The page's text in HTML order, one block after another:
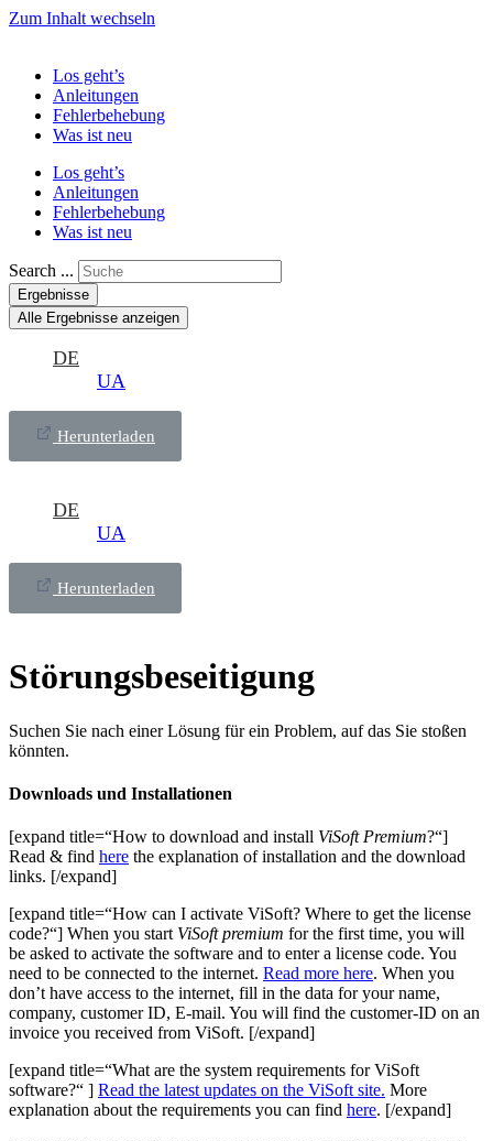
Zum Inhalt wechseln
Los geht’s
Anleitungen
Fehlerbehebung
Was ist neu
Los geht’s
Anleitungen
Fehlerbehebung
Was ist neu
Search ...
Ergebnisse
Alle Ergebnisse anzeigen
DE
UA
Herunterladen
DE
UA
Herunterladen
Störungsbeseitigung
Suchen Sie nach einer Lösung für ein Problem, auf das Sie stoßen
könnten.
Downloads und Installationen
[expand title=“How to download and install ViSoft Premium?“]
Read & find here the explanation of installation and the download
links. [/expand]
[expand title=“How can I activate ViSoft? Where to get the license
code?“] When you start ViSoft premium for the first time, you will
be asked to activate the software and to enter a license code. You
need to be connected to the internet. Read more here. When you
don’t have access to the internet, fill in the data for your name,
company, customer ID, E-mail. You will find the customer-ID on an
invoice you received from ViSoft. [/expand]
[expand title=“What are the system requirements for ViSoft
software?“ ] Read the latest updates on the ViSoft site. More
explanation about the requirements you can find here. [/expand]